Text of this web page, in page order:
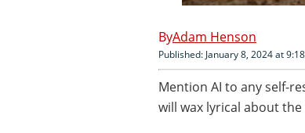
Adam Henson
Published: January 8, 2024 at
Mention AI to any self-
will wax lyrical about